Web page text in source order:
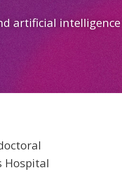
artificial
Hospital